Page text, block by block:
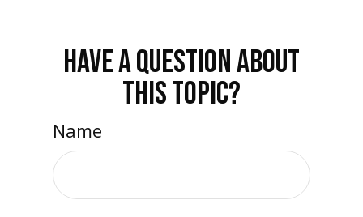
HAVE A QUESTION ABOUT
THIS TOPIC?
Name